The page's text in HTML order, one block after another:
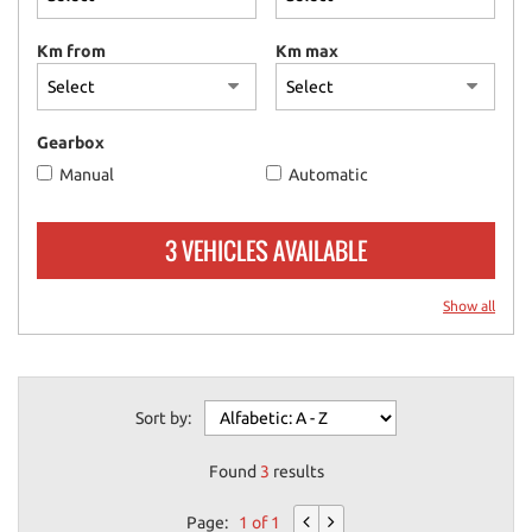
Km from Km max
Gearbox
Manual
Automatic
3 VEHICLES AVAILABLE
Show all
Sort by:
Found 3 results
Page: 1 of 1
please
refer
to
the
policy.
You
your
at
time.